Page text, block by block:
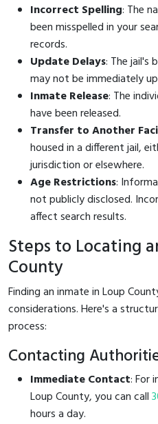
Incorrect Spelling: The
been misspelled in your
records.
Update Delays: The jail's
may not be immediately
Inmate Release: The
have been released.
Transfer to Another
housed in a different jail,
jurisdiction or elsewhere.
Age Restrictions:
not publicly disclosed.
affect search results.
Steps to Locating
County
Finding an inmate in Loup
considerations. Here's a
process:
Contacting
Immediate Contact: For
Loup County, you can call
hours a day.